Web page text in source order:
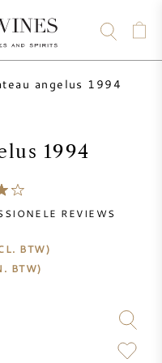
angelus 1994
1994
REVIEWS
BTW)
BTW)